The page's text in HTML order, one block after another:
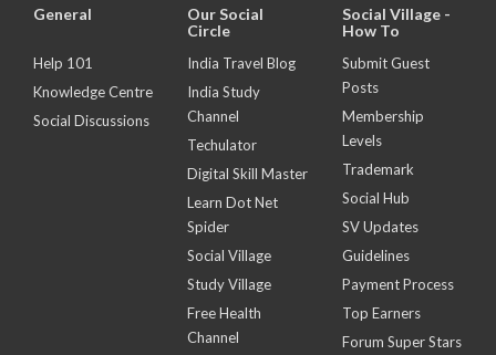
General
Help 101
Knowledge Centre
Social Discussions
Our Social
Circle
India Travel Blog
India Study
Channel
Techulator
Digital Skill Master
Learn Dot Net
Spider
Social Village
Study Village
Free Health
Channel
Social Village -
How To
Submit Guest
Posts
Membership
Levels
Trademark
Social Hub
SV Updates
Guidelines
Payment Process
Top Earners
Forum Super Stars